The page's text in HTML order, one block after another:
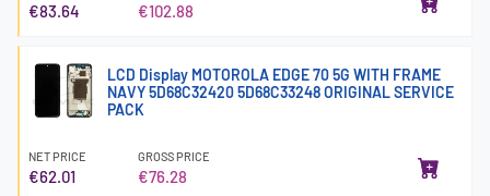
€83.64 €102.88
LCD Display MOTOROLA EDGE 70 5G WITH FRAME
NAVY 5D68C32420 5D68C33248 ORIGINAL SERVICE
PACK
NET PRICE
€62.01
GROSS PRICE
€76.28